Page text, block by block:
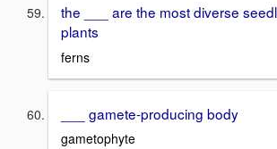
the ___ are the most diverse
plants
ferns
___ gamete-producing body
gametophyte